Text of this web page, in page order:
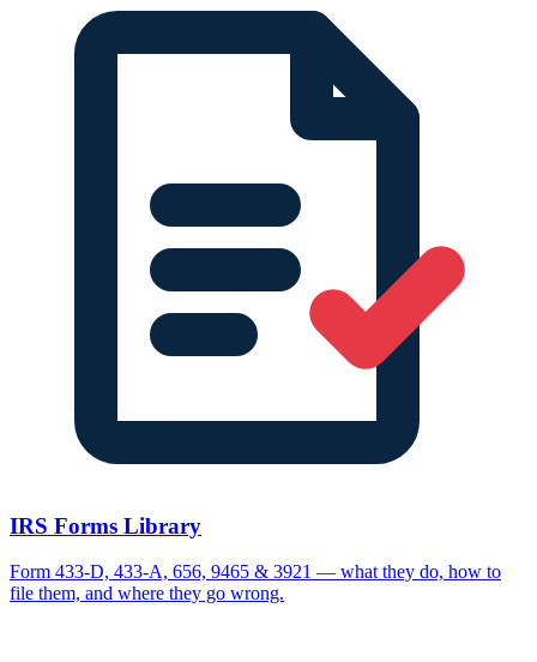
IRS Forms Library
Form 433-D, 433-A, 656, 9465 & 3921 — what they do, how to
file them, and where they go wrong.